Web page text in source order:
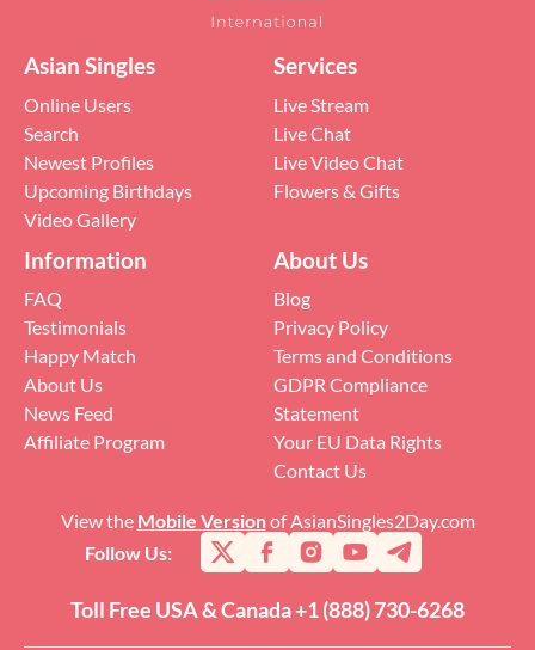
Toll Free USA & Canada +1 (888) 730-6268
View the Mobile Versionof AsianSingles2Day.com
Follow Us:
Asian Singles
Online Users
Search
Newest Profiles
Upcoming Birthdays
Video Gallery
Services
Live Stream
Live Chat
Live Video Chat
Flowers & Gifts
Information
FAQ
Testimonials
Happy Match
About Us
News Feed
Affiliate Program
About Us
Blog
Privacy Policy
Terms and Conditions
GDPR Compliance
Statement
Your EU Data Rights
Contact Us